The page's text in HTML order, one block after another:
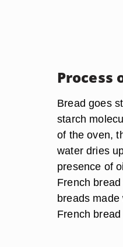
Process
Bread goes
starch
of the oven,
water dries
presence of
French
breads
French